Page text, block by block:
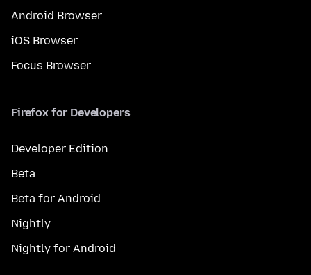
Android Browser
iOS Browser
Focus Browser
Firefox for Developers
Developer Edition
Beta
Beta for Android
Nightly
Nightly for Android